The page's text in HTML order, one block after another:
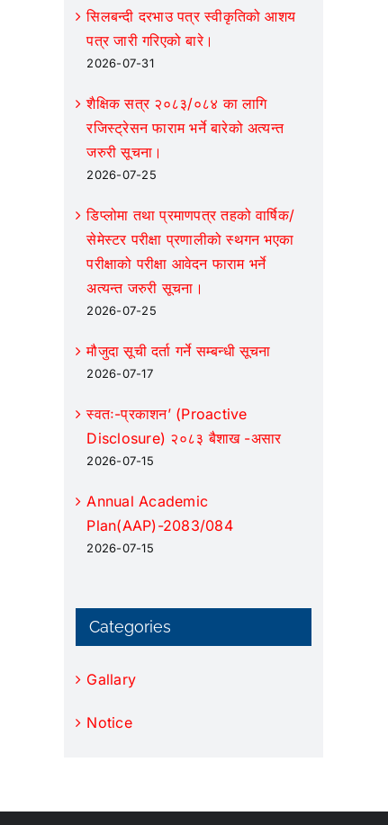
or
सिलबन्दी दरभाउ पत्र स्वीकृतिको आशय
पत्र जारी गरिएको बारे।
2026-07-31
शैक्षिक सत्र २०८३/०८४ का लागि
रजिस्ट्रेसन फाराम भर्ने बारेको अत्यन्त
जरुरी सूचना।
2026-07-25
डिप्लोमा तथा प्रमाणपत्र तहको वार्षिक/
सेमेस्टर परीक्षा प्रणालीको स्थगन भएका
परीक्षाको परीक्षा आवेदन फाराम भर्ने
अत्यन्त जरुरी सूचना।
2026-07-25
मौजुदा सूची दर्ता गर्ने सम्बन्धी सूचना
2026-07-17
स्वतः-प्रकाशन’ (Proactive
Disclosure) २०८३ बैशाख -असार
2026-07-15
Annual Academic
Plan(AAP)-2083/084
2026-07-15
Categories
Gallary
Notice